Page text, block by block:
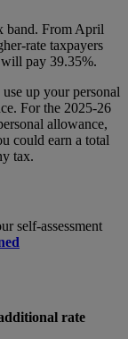
band. From April
rate taxpayers
pay 39.35%.
up your personal
For the 2025-26
allowance,
could earn a total
tax.
self-assessment
rate